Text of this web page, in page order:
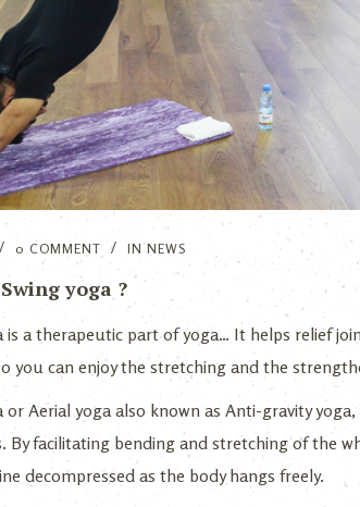
0 COMMENT INNEWS
yoga ?
is a therapeutic part of yoga… It helps relief
you can enjoy the stretching and the
or Aerial yoga also known as Anti-gravity
By facilitating bending and stretching of the
decompressed as the body hangs freely.